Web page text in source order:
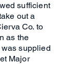
sufficient
out a
Co. to
as the
supplied
Major